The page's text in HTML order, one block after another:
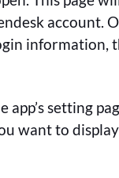
account.
information,
app’s setting
want to